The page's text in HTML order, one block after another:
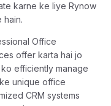
karne ke liye Rynow
hain.
Office
offer karta hai jo
efficiently manage
unique office
CRM systems